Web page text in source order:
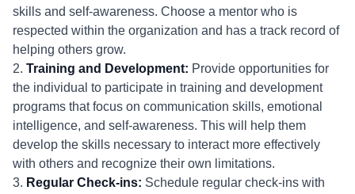
skills and self-awareness. Choose a mentor who is
respected within the organization and has a track record of
helping others grow.
2. Training and Development: Provide opportunities for
the individual to participate in training and development
programs that focus on communication skills, emotional
intelligence, and self-awareness. This will help them
develop the skills necessary to interact more effectively
with others and recognize their own limitations.
3. Regular Check-ins: Schedule regular check-ins with